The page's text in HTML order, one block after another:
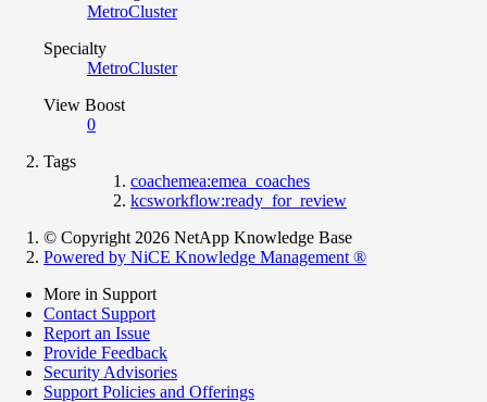
MetroCluster
Specialty
MetroCluster
View Boost
0
Tags
coachemea:emea_coaches
kcsworkflow:ready_for_review
© Copyright 2026 NetApp Knowledge Base
Powered by NiCE Knowledge Management ®
More in Support
Contact Support
Report an Issue
Provide Feedback
Security Advisories
Support Policies and Offerings